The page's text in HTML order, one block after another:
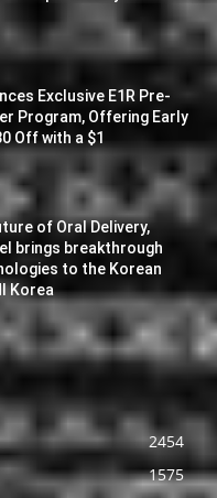
Exclusive E1R Pre-
Program, Offering Early
Off with a $1
of Oral Delivery,
brings breakthrough
to the Korean
Korea
2454
1575